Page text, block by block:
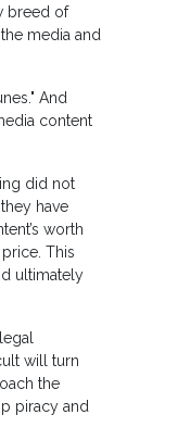
breed of
media and
And
content
did not
have
worth
This
ultimately
will turn
the
piracy and